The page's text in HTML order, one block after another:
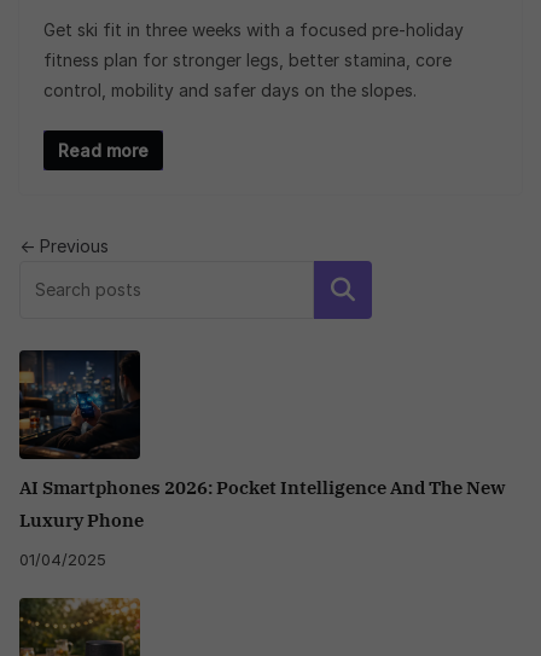
Get ski fit in three weeks with a focused pre-holiday
fitness plan for stronger legs, better stamina, core
control, mobility and safer days on the slopes.
Read more
← Previous
Search
AI Smartphones 2026: Pocket Intelligence And The New
Luxury Phone
01/04/2025